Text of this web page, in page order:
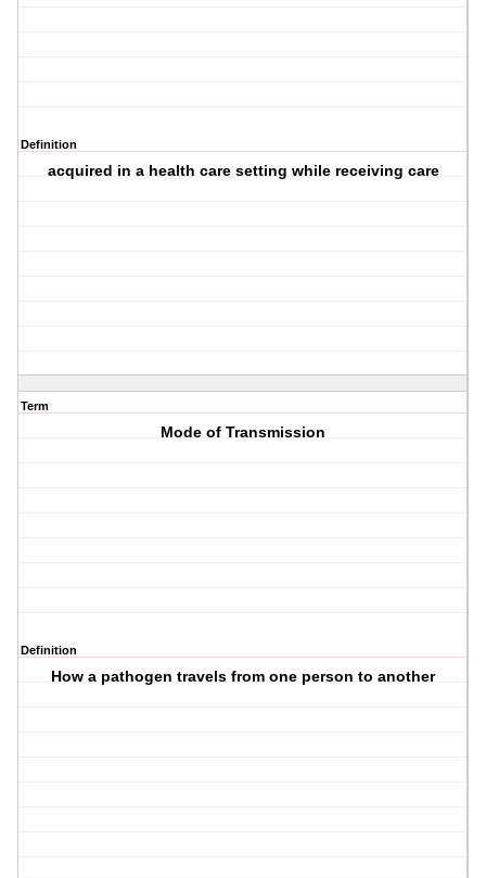
Definition
acquired in a health care setting while receiving care
Term
Mode of Transmission
Definition
How a pathogen travels from one person to another